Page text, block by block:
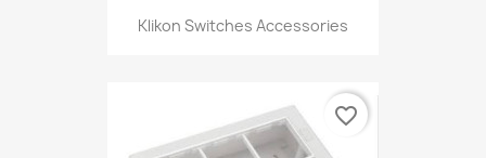
Klikon Switches Accessories
favorite_border